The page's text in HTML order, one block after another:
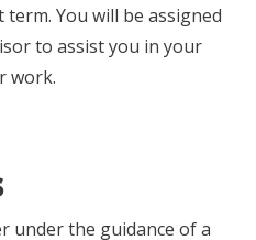
You will be assigned
to assist you in your
work.
under the guidance of a